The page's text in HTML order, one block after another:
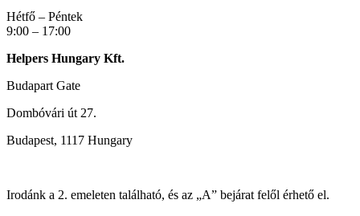
Hétfő – Péntek
9:00 – 17:00
Helpers Hungary Kft.
Budapart Gate
Dombóvári út 27.
Budapest, 1117 Hungary
Irodánk a 2. emeleten található, és az „A” bejárat felől érhető el.